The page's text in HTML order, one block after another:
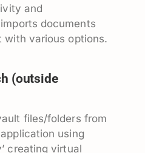
and
documents
with various options.
(outside
files/folders from
using
creating virtual